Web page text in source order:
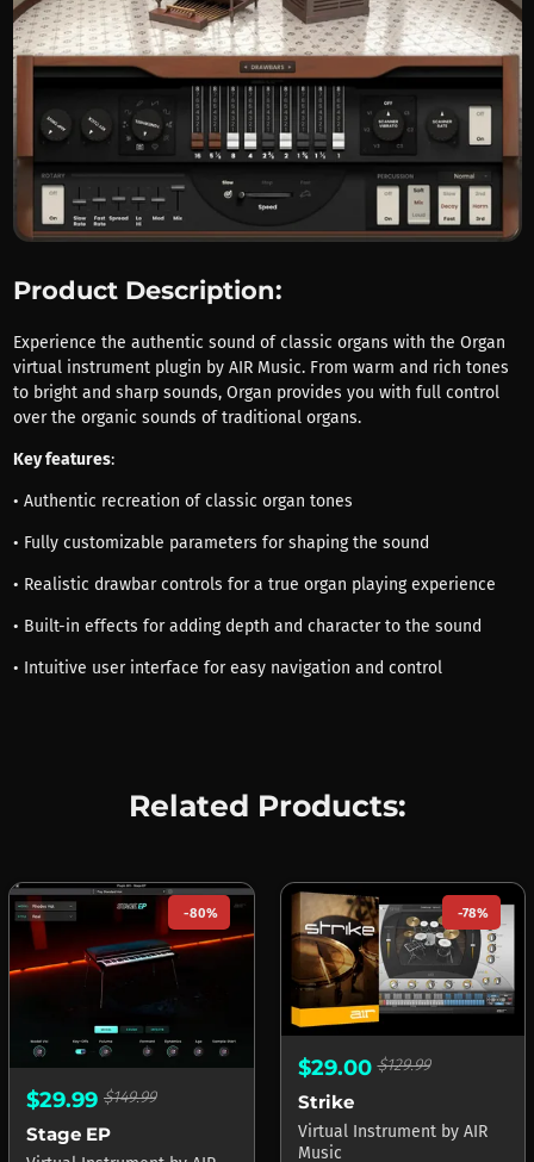
Product Description:
Experience the authentic sound of classic organs with the Organ
virtual instrument plugin by AIR Music. From warm and rich tones
to bright and sharp sounds, Organ provides you with full control
over the organic sounds of traditional organs.
Key features:
• Authentic recreation of classic organ tones
• Fully customizable parameters for shaping the sound
• Realistic drawbar controls for a true organ playing experience
• Built-in effects for adding depth and character to the sound
• Intuitive user interface for easy navigation and control
Related Products:
-80%
$29.99 $149.99
Stage EP
-78%
$29.00$129.99
Strike
Virtual Instrument by AIR
Music